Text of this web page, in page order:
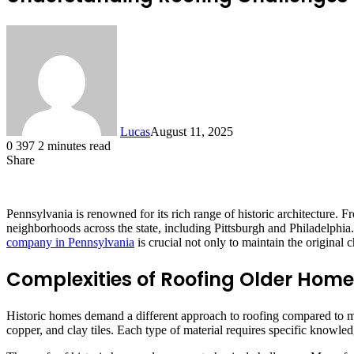
LucasAugust 11, 2025
0 397 2 minutes read
Share
Pennsylvania is renowned for its rich range of historic architecture.
neighborhoods across the state, including Pittsburgh and
company in Pennsylvania is crucial not only to maintain the original
Complexities of Roofing Older
Historic homes demand a different approach to roofing compared to
copper, and clay tiles. Each type of material requires specific